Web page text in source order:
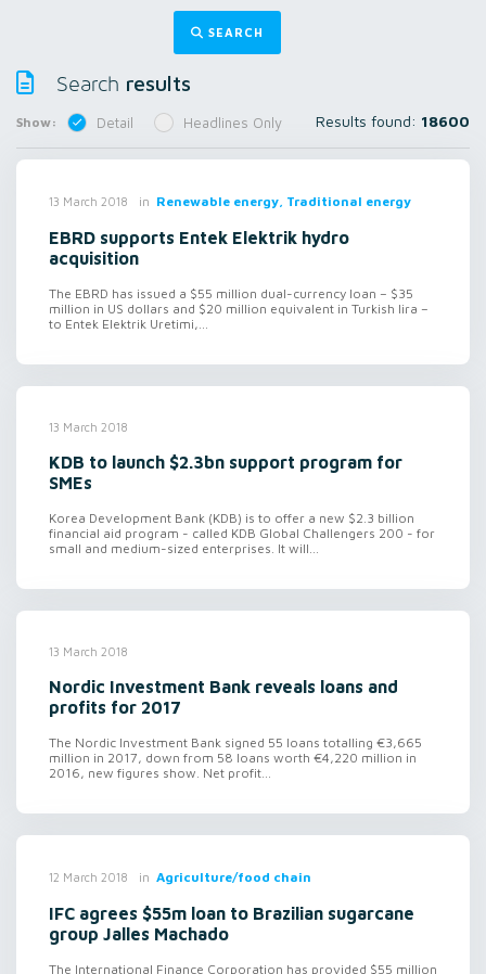
SEARCH
Search results
Show: Detail Headlines Only Results found: 18600
13 March 2018 in Renewable energy, Traditional energy
EBRD supports Entek Elektrik hydro
acquisition
The EBRD has issued a $55 million dual-currency loan – $35
million in US dollars and $20 million equivalent in Turkish lira –
to Entek Elektrik Uretimi,...
13 March 2018
KDB to launch $2.3bn support program for
SMEs
Korea Development Bank (KDB) is to offer a new $2.3 billion
financial aid program - called KDB Global Challengers 200 - for
small and medium-sized enterprises. It will...
13 March 2018
Nordic Investment Bank reveals loans and
profits for 2017
The Nordic Investment Bank signed 55 loans totalling €3,665
million in 2017, down from 58 loans worth €4,220 million in
2016, new figures show. Net profit...
12 March 2018 in Agriculture/food chain
IFC agrees $55m loan to Brazilian sugarcane
group Jalles Machado
The International Finance Corporation has provided $55 million